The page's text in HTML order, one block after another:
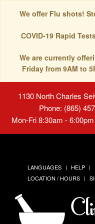
We offer Flu shots!
COVID-19 Rapid
We are currently
Friday from 9AM to
1130 North Charles
Phone: (865)
Mon-Fri 8:30am -
LANGUAGES HELP
LOCATION / HOURS